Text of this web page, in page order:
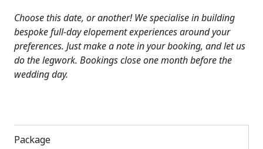
Choose this date, or another! We specialise in building
bespoke full-day elopement experiences around your
preferences. Just make a note in your booking, and let us
do the legwork. Bookings close one month before the
wedding day.
Package